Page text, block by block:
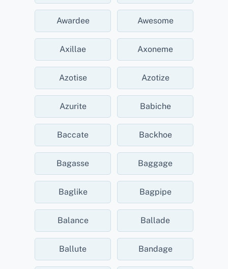
Awardee Awesome
Axillae Axoneme
Azotise Azotize
Azurite Babiche
Baccate Backhoe
Bagasse Baggage
Baglike Bagpipe
Balance Ballade
Ballute Bandage